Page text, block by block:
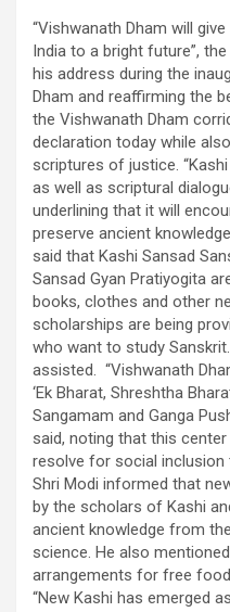
“Vishwanath Dham will
India to a bright future”,
his address during the
Dham and reaffirming the
the Vishwanath Dham
declaration today while
scriptures of justice.
as well as scriptural
underlining that it will
preserve ancient
said that Kashi Sansad
Sansad Gyan Pratiyogita
books, clothes and other
scholarships are being
who want to study
assisted. “Vishwanath
‘Ek Bharat, Shreshtha
Sangamam and Ganga
said, noting that this
resolve for social inclusion
Shri Modi informed that
by the scholars of Kashi
ancient knowledge from
science. He also
arrangements for free
“New Kashi has emerged